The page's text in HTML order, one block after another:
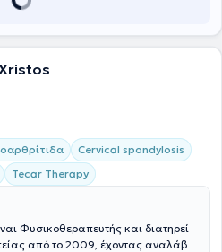
Cervical spondylosis
Tecar Therapy
Φυσικοθεραπευτής και διατηρεί
από το 2009, έχοντας αναλάβει